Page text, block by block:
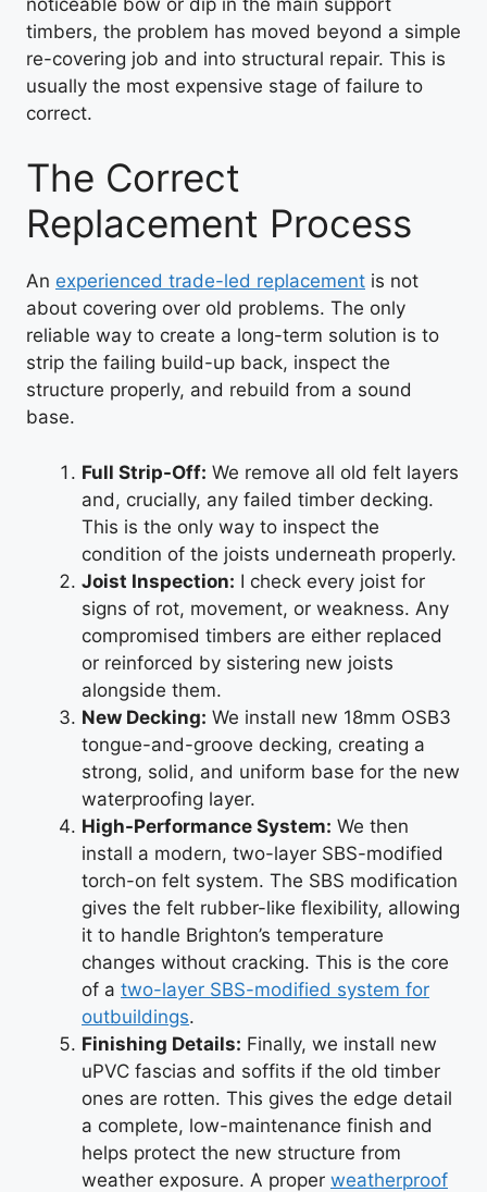
timbers, the problem has moved beyond a simple
re-covering job and into structural repair. This is
usually the most expensive stage of failure to
correct.
The Correct
Replacement Process
An experienced trade-led replacement is not
about covering over old problems. The only
reliable way to create a long-term solution is to
strip the failing build-up back, inspect the
structure properly, and rebuild from a sound
base.
Full Strip-Off: We remove all old felt layers
and, crucially, any failed timber decking.
This is the only way to inspect the
condition of the joists underneath properly.
Joist Inspection: I check every joist for
signs of rot, movement, or weakness. Any
compromised timbers are either replaced
or reinforced by sistering new joists
alongside them.
New Decking: We install new 18mm OSB3
tongue-and-groove decking, creating a
strong, solid, and uniform base for the new
waterproofing layer.
High-Performance System: We then
install a modern, two-layer SBS-modified
torch-on felt system. The SBS modification
gives the felt rubber-like flexibility, allowing
it to handle Brighton’s temperature
changes without cracking. This is the core
of a two-layer SBS-modified system for
outbuildings.
Finishing Details: Finally, we install new
uPVC fascias and soffits if the old timber
ones are rotten. This gives the edge detail
a complete, low-maintenance finish and
helps protect the new structure from
weather exposure. A proper weatherproof